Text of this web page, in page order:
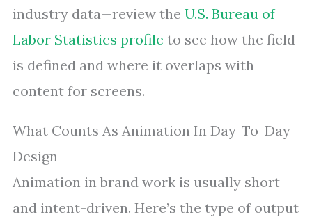
industry data—review the U.S. Bureau of
Labor Statistics profile to see how the field
is defined and where it overlaps with
content for screens.
What Counts As Animation In Day-To-Day
Design
Animation in brand work is usually short
and intent-driven. Here’s the type of output